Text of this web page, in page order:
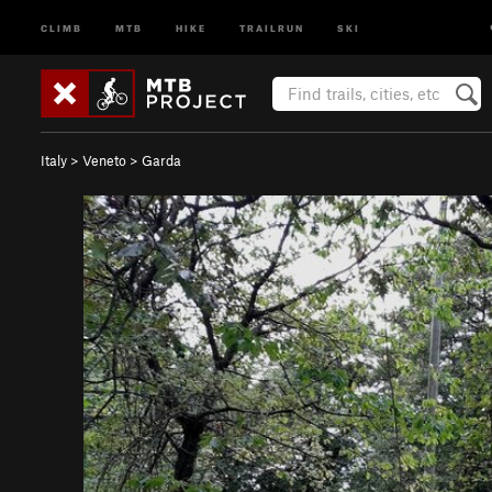
CLIMB MTB HIKE TRAILRUN SKI
Italy > Veneto > Garda